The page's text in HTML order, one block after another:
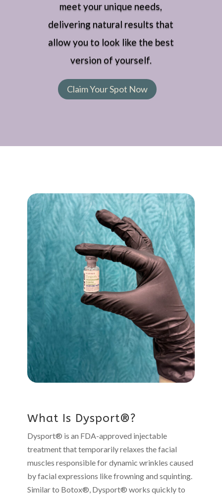
meet your unique needs,
delivering natural results that
allow you to look like the best
version of yourself.
Claim Your Spot Now
What Is Dysport®?
Dysport® is an FDA-approved injectable
treatment that temporarily relaxes the facial
muscles responsible for dynamic wrinkles caused
by facial expressions like frowning and squinting.
Similar to Botox®, Dysport® works quickly to